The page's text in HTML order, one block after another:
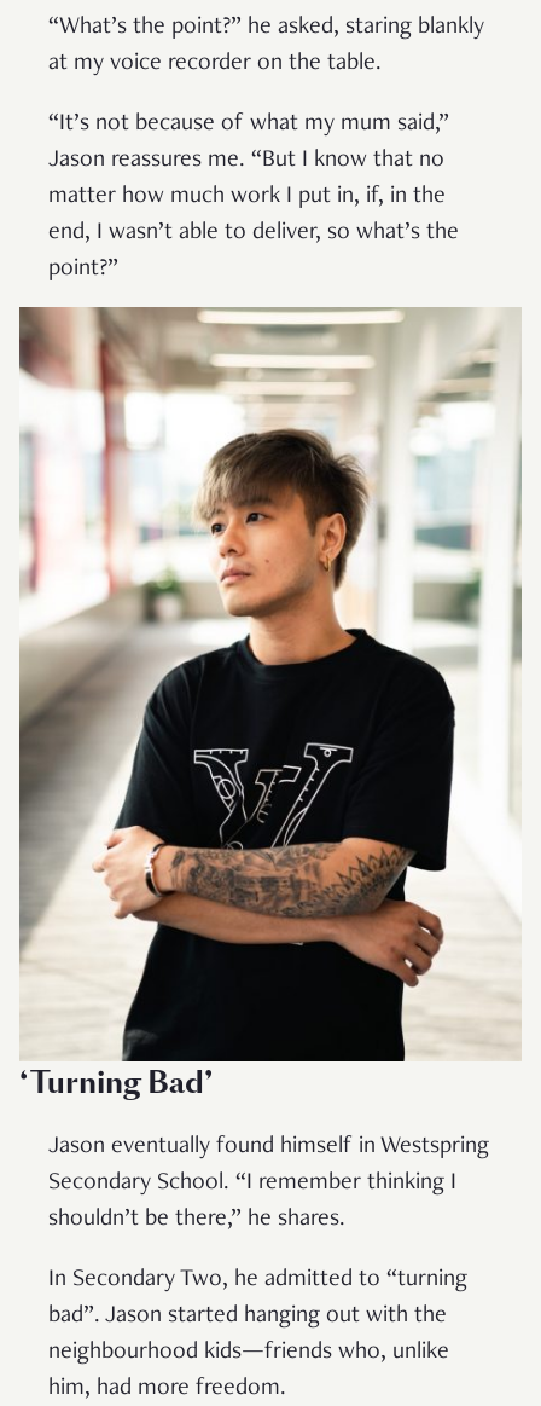
“What’s the point?” he asked, staring blankly
at my voice recorder on the table.
“It’s not because of what my mum said,”
Jason reassures me. “But I know that no
matter how much work I put in, if, in the
end, I wasn’t able to deliver, so what’s the
point?”
‘Turning Bad’
Jason eventually found himself in Westspring
Secondary School. “I remember thinking I
shouldn’t be there,” he shares.
In Secondary Two, he admitted to “turning
bad”. Jason started hanging out with the
neighbourhood kids—friends who, unlike
him, had more freedom.